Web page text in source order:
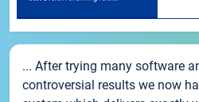
... After trying many software
controversial results we now